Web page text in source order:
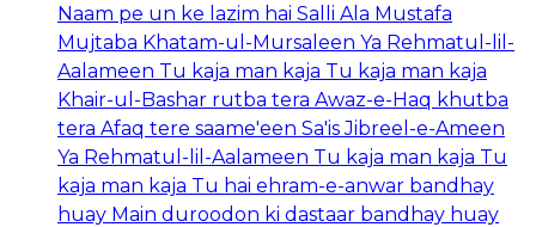
Naam pe un ke lazim hai Salli Ala Mustafa
Mujtaba Khatam-ul-Mursaleen Ya Rehmatul-lil-
Aalameen Tu kaja man kaja Tu kaja man kaja
Khair-ul-Bashar rutba tera Awaz-e-Haq khutba
tera Afaq tere saame'een Sa'is Jibreel-e-Ameen
Ya Rehmatul-lil-Aalameen Tu kaja man kaja Tu
kaja man kaja Tu hai ehram-e-anwar bandhay
huay Main duroodon ki dastaar bandhay huay